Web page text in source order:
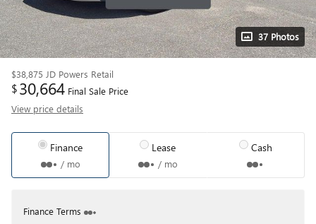
37 Photos
$38,875 JD Powers Retail
$30,664 Final Sale Price
View price details
Finance
/ mo
Lease
/ mo
Cash
Finance Terms